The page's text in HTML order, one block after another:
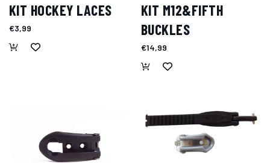
KIT HOCKEY LACES
€3,99
KIT M12&FIFTH
BUCKLES
€14,99